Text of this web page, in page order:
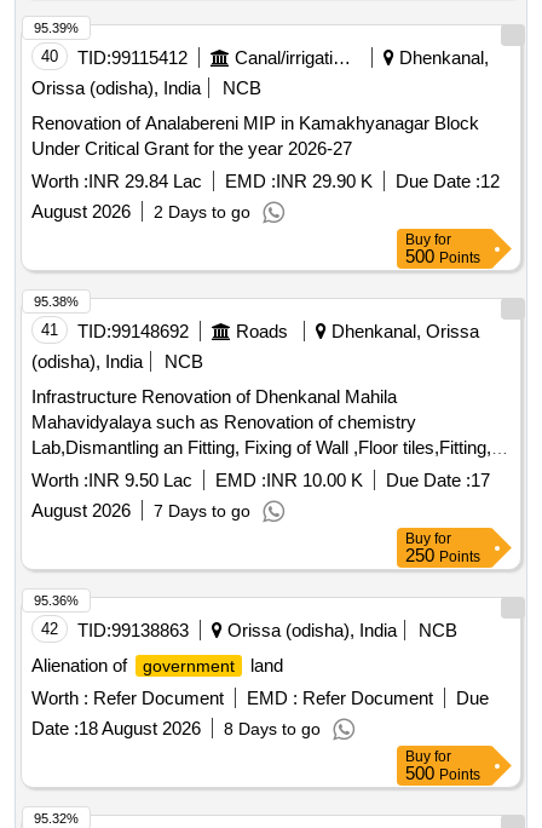
40 TID:99115412 Canal/irrigation Work
Dhenkanal,
Orissa (odisha), India
NCB
Renovation of Analabereni MIP in Kamakhyanagar Block
Under Critical Grant for the year 2026-27
Worth :INR 29.84 Lac EMD :INR 29.90 K Due Date :12
August 2026
2 Days to go
95.39%
Buy for
500 Points
41 TID:99148692 Roads
Dhenkanal, Orissa
(odisha), India
NCB
Infrastructure Renovation of Dhenkanal Mahila
Mahavidyalaya such as Renovation of chemistry
Lab,Dismantling an Fitting, Fixing of Wall ,Floor tiles,Fitting,
Fixing of W_S fixture and Sanitary Installation in different
toiles in the Dist. of Dkl
Worth :INR 9.50 Lac EMD :INR 10.00 K Due Date :17
August 2026
7 Days to go
95.38%
Buy for
250 Points
42 TID:99138863 Orissa (odisha), India
NCB
Alienation of
government
land
Worth : Refer Document EMD : Refer Document
Due
Date :18 August 2026 8 Days to go
95.36%
Buy for
500 Points
95.32%